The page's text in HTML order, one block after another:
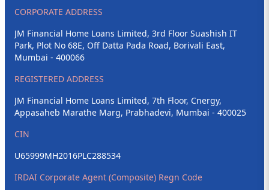
CORPORATE ADDRESS
JM Financial Home Loans Limited, 3rd Floor Suashish IT
Park, Plot No 68E, Off Datta Pada Road, Borivali East,
Mumbai - 400066
REGISTERED ADDRESS
JM Financial Home Loans Limited, 7th Floor, Cnergy,
Appasaheb Marathe Marg, Prabhadevi, Mumbai - 400025
CIN
U65999MH2016PLC288534
IRDAI Corporate Agent (Composite) Regn Code